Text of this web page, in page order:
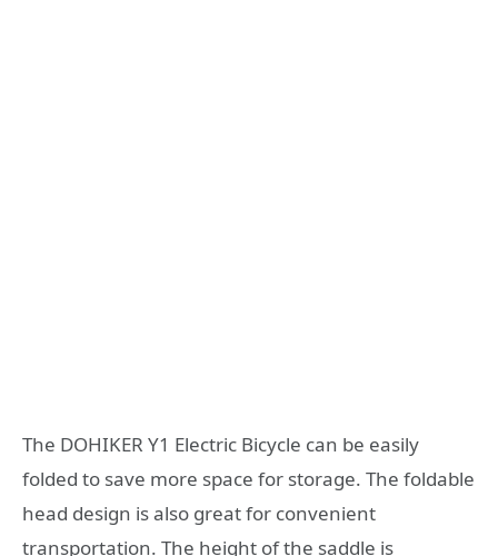
The DOHIKER Y1 Electric Bicycle can be easily
folded to save more space for storage. The foldable
head design is also great for convenient
transportation. The height of the saddle is